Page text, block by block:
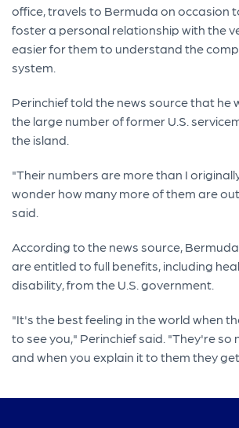
office, travels to Bermuda on occasion
foster a personal relationship with the
easier for them to understand the
system.
Perinchief told the news source that he
the large number of former U.S.
the island.
"Their numbers are more than I
wonder how many more of them are
said.
According to the news source,
are entitled to full benefits, including
disability, from the U.S. government.
"It's the best feeling in the world when
to see you," Perinchief said. "They're so
and when you explain it to them they